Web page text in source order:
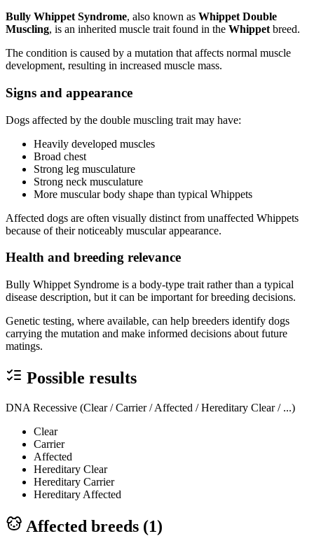
Bully Whippet Syndrome, also known as Whippet Double
Muscling, is an inherited muscle trait found in the Whippet breed.
The condition is caused by a mutation that affects normal muscle
development, resulting in increased muscle mass.
Signs and appearance
Dogs affected by the double muscling trait may have:
Heavily developed muscles
Broad chest
Strong leg musculature
Strong neck musculature
More muscular body shape than typical Whippets
Affected dogs are often visually distinct from unaffected Whippets
because of their noticeably muscular appearance.
Health and breeding relevance
Bully Whippet Syndrome is a body-type trait rather than a typical
disease description, but it can be important for breeding decisions.
Genetic testing, where available, can help breeders identify dogs
carrying the mutation and make informed decisions about future
matings.
Possible results
DNA Recessive (Clear / Carrier / Affected / Hereditary Clear / ...)
Clear
Carrier
Affected
Hereditary Clear
Hereditary Carrier
Hereditary Affected
Affected breeds (1)